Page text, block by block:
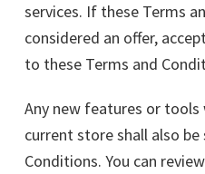
services. If these Terms
considered an offer,
to these Terms and
Any new features or
current store shall also
Conditions. You can